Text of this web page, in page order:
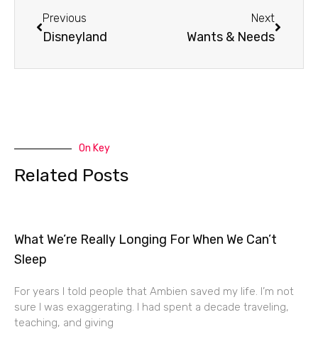
Previous
Disneyland
Next
Wants & Needs
On Key
Related Posts
What We’re Really Longing For When We Can’t
Sleep
For years I told people that Ambien saved my life. I’m not
sure I was exaggerating. I had spent a decade traveling,
teaching, and giving